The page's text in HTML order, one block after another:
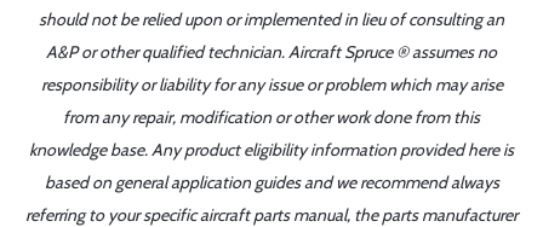
should not be relied upon or implemented in lieu of consulting an
A&P or other qualified technician. Aircraft Spruce ® assumes no
responsibility or liability for any issue or problem which may arise
from any repair, modification or other work done from this
knowledge base. Any product eligibility information provided here is
based on general application guides and we recommend always
referring to your specific aircraft parts manual, the parts manufacturer